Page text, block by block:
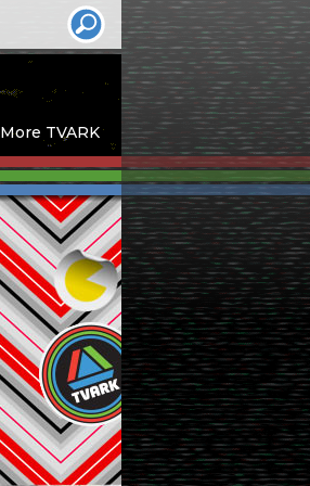
More TVARK